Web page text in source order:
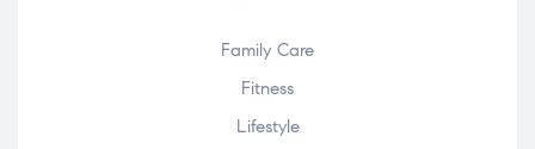
Family Care
Fitness
Lifestyle